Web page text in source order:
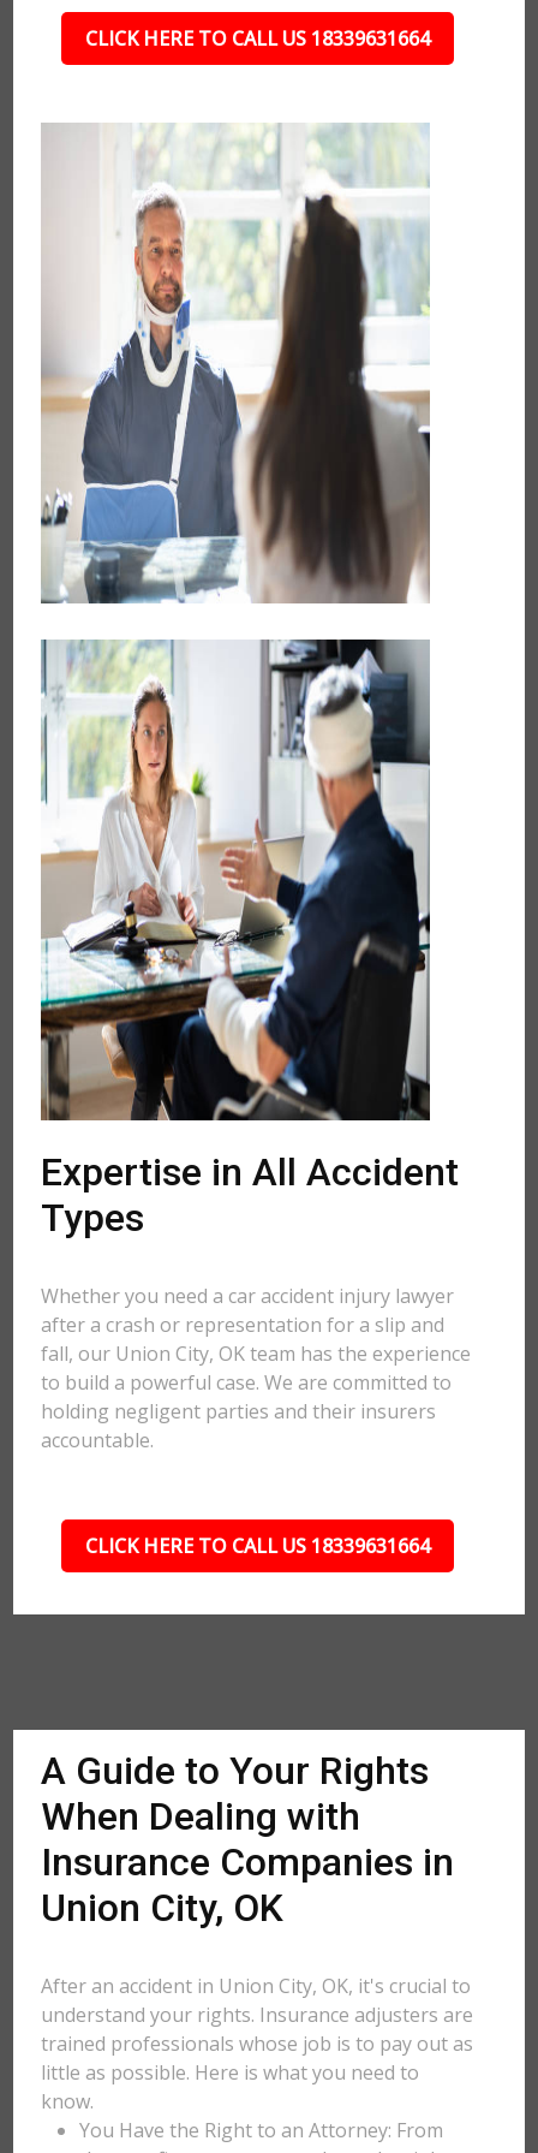
CLICK HERE TO CALL US 18339631664
Expertise in All Accident
Types
Whether you need a car accident injury lawyer
after a crash or representation for a slip and
fall, our Union City, OK team has the experience
to build a powerful case. We are committed to
holding negligent parties and their insurers
accountable.
CLICK HERE TO CALL US 18339631664
A Guide to Your Rights
When Dealing with
Insurance Companies in
Union City, OK
After an accident in Union City, OK, it's crucial to
understand your rights. Insurance adjusters are
trained professionals whose job is to pay out as
little as possible. Here is what you need to
know.
You Have the Right to an Attorney: From